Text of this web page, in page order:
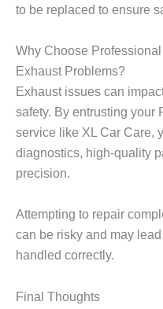
to be replaced to ensure
Why Choose
Exhaust Problems?
Exhaust issues can
safety. By entrusting your
service like XL Car Care,
diagnostics, high-quality
precision.
Attempting to repair
can be risky and may
handled correctly.
Final Thoughts